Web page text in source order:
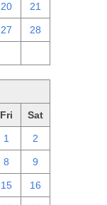
20 21
27 28
Fri Sat
1 2
8 9
15 16